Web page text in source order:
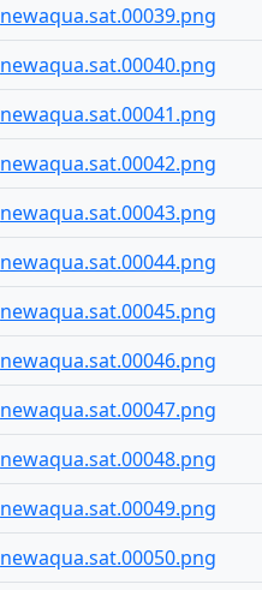
newaqua.sat.00039.png
newaqua.sat.00040.png
newaqua.sat.00041.png
newaqua.sat.00042.png
newaqua.sat.00043.png
newaqua.sat.00044.png
newaqua.sat.00045.png
newaqua.sat.00046.png
newaqua.sat.00047.png
newaqua.sat.00048.png
newaqua.sat.00049.png
newaqua.sat.00050.png